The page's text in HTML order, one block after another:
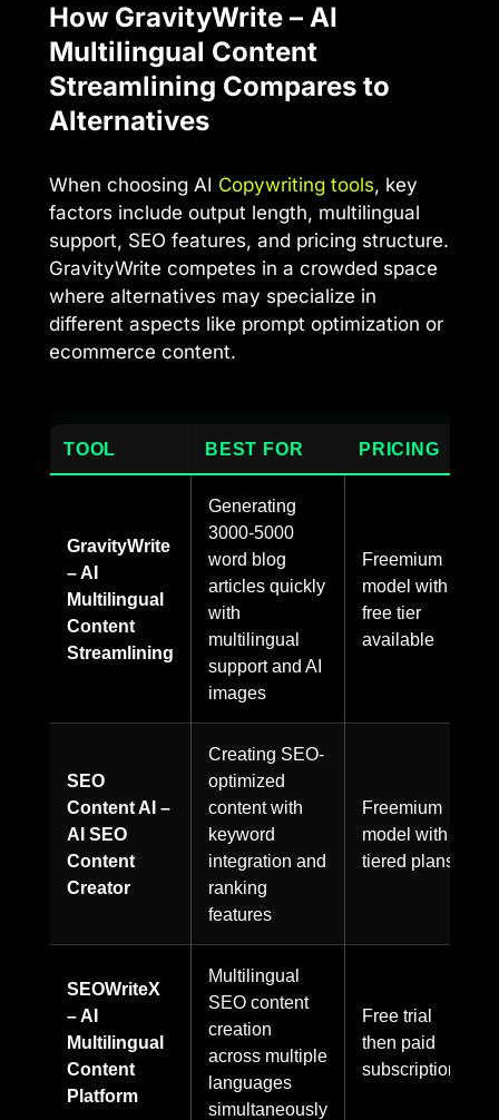
How GravityWrite – AI
Multilingual Content
Streamlining Compares to
Alternatives
When choosing AI Copywriting tools, key
factors include output length, multilingual
support, SEO features, and pricing structure.
GravityWrite competes in a crowded space
where alternatives may specialize in
different aspects like prompt optimization or
ecommerce content.
TOOL BEST FOR PRICING
GravityWrite
– AI
Multilingual
Content
Streamlining
Generating
3000-5000
word blog
articles quickly
with
multilingual
support and AI
images
Freemium
model with
free tier
available
SEO
Content AI –
AI SEO
Content
Creator
Creating SEO-
optimized
content with
keyword
integration and
ranking
features
Freemium
model with
tiered plans
SEOWriteX
– AI
Multilingual
Content
Platform
Multilingual
SEO content
creation
across multiple
languages
simultaneously
Free trial
then paid
subscriptions